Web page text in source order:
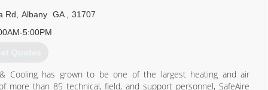
Rd Albany GA
31707
5:00PM
Quotes
Cooling has grown to be one of the largest heating and air
than 85 technical, field, and support personnel, SafeAire